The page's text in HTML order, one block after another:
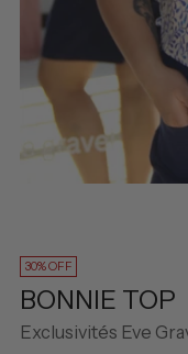
30% OFF
BONNIE TOP
Exclusivités Eve